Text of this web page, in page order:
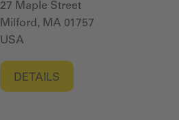
27 Maple Street
Milford, MA 01757
USA
DETAILS